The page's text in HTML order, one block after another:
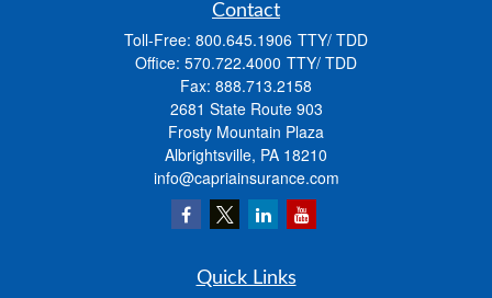
Contact
Toll-Free: 800.645.1906
Office: 570.722.4000
Fax: 888.713.2158
2681 State Route 903
Frosty Mountain Plaza
Albrightsville, PA 18210
info@capriainsurance.com
Quick Links